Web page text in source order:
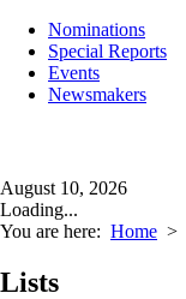
Nominations
Special Reports
Events
Newsmakers
August 10, 2026
Loading...
You are here: Home >
Lists